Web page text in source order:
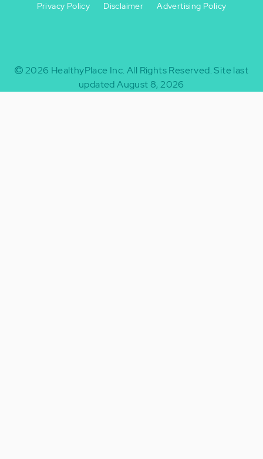
-
Privacy Policy Disclaimer Advertising Policy
2026 HealthyPlace Inc. All Rights Reserved.Site last
updated August 8, 2026